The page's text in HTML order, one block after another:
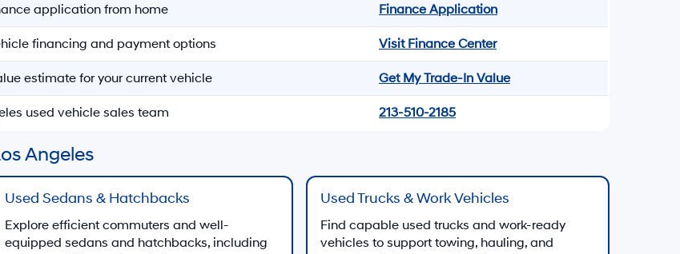
application from home Finance Application
financing and payment options Visit Finance Center
estimate for your current vehicle Get My Trade-In Value
used vehicle sales team 213-510-2185
Angeles
Used Sedans & Hatchbacks
Explore efficient commuters and well-
equipped sedans and hatchbacks, including
Used Trucks & Work Vehicles
Find capable used trucks and work-ready
vehicles to support towing, hauling, and